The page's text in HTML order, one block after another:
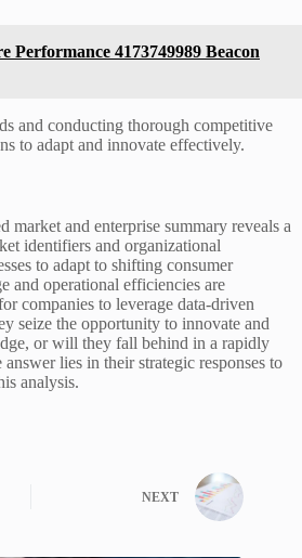
Performance 4173749989 Beacon
and conducting thorough competitive
to adapt and innovate effectively.
market and enterprise summary reveals a
identifiers and organizational
to adapt to shifting consumer
and operational efficiencies are
companies to leverage data-driven
seize the opportunity to innovate and
or will they fall behind in a rapidly
lies in their strategic responses to
analysis.
NEXT